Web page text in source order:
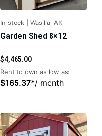
In stock Wasilla, AK
Garden Shed 8×12
$4,465.00
Rent to own as low as:
$165.37*/ month